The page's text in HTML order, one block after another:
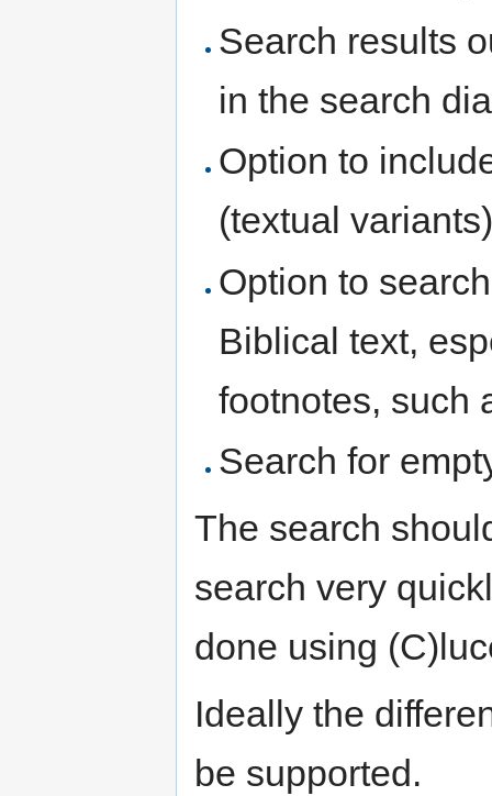
Search results
in the search
Option to
(textual
Option to
Biblical text,
footnotes, such
Search for
The search
search very
done using
Ideally the
be supported.